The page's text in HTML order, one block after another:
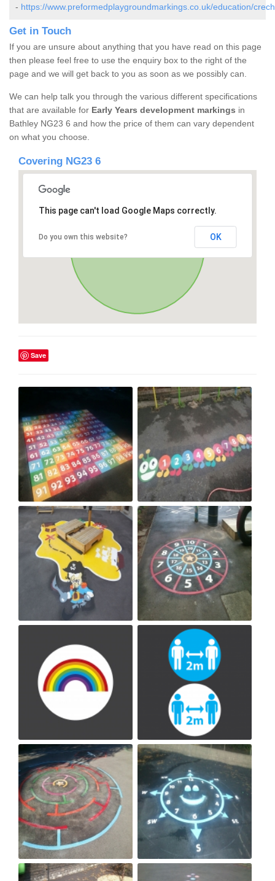
- https://www.preformedplaygroundmarkings.co.uk/education/
Get in Touch
If you are unsure about anything that you have read on this page
then please feel free to use the enquiry box to the right of the
page and we will get back to you as soon as we possibly can.
We can help talk you through the various different specifications
that are available for Early Years development markings in
Bathley NG23 6 and how the price of them can vary dependent
on what you choose.
Covering NG23 6
This page can't load Google Maps correctly.
Do you own this website? OK
Save